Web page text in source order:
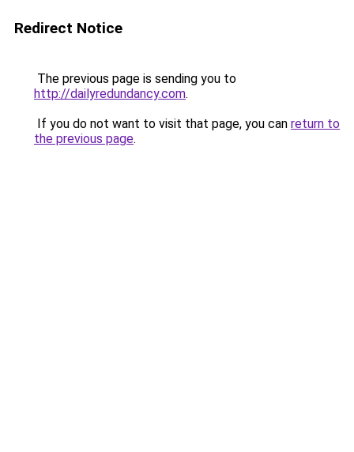
Redirect Notice
The previous page is sending you to
http://dailyredundancy.com.
If you do not want to visit that page, you can return to
the previous page.